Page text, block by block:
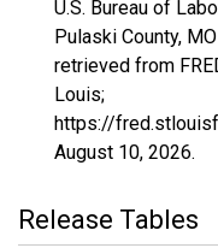
U.S. Bureau of
Pulaski County,
retrieved from
Louis;
https://
August 10, 2026.
Release Tables